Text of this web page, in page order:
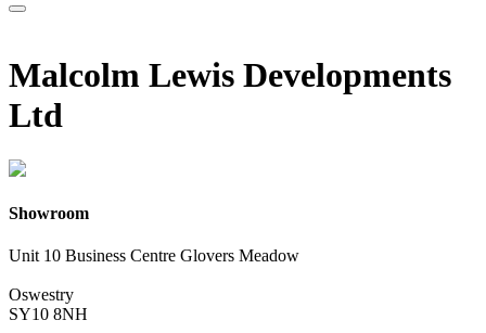
Malcolm Lewis Developments
Ltd
Showroom
Unit 10 Business Centre Glovers Meadow
Oswestry
SY10 8NH